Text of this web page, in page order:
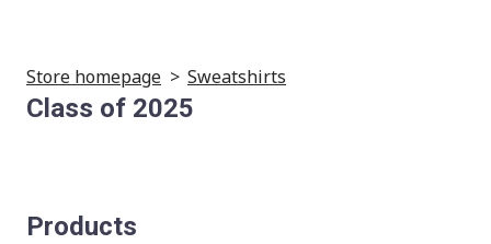
Store homepage Sweatshirts
Class of 2025
Products